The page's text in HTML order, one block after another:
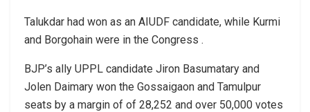
Talukdar had won as an AIUDF candidate, while Kurmi
and Borgohain were in the Congress .
BJP’s ally UPPL candidate Jiron Basumatary and
Jolen Daimary won the Gossaigaon and Tamulpur
seats by a margin of of 28,252 and over 50,000 votes